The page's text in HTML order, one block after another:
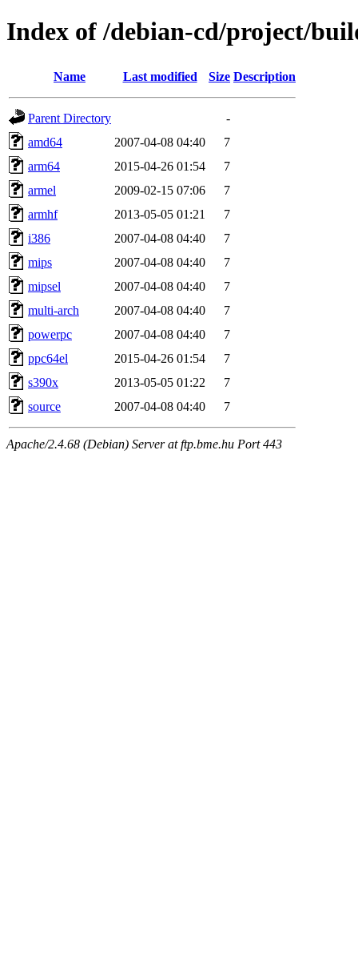
Index of /debian-cd/project/
Name Last modified Size Description
Parent Directory
-
amd64
2007-04-08 04:40
7
arm64
2015-04-26 01:54
7
armel
2009-02-15 07:06
7
armhf
2013-05-05 01:21
7
i386
2007-04-08 04:40
7
mips
2007-04-08 04:40
7
mipsel
2007-04-08 04:40
7
multi-arch
2007-04-08 04:40
7
powerpc
2007-04-08 04:40
7
ppc64el
2015-04-26 01:54
7
s390x
2013-05-05 01:22
7
source
2007-04-08 04:40 7
Apache/2.4.68 (Debian) Server at ftp.bme.hu Port 443